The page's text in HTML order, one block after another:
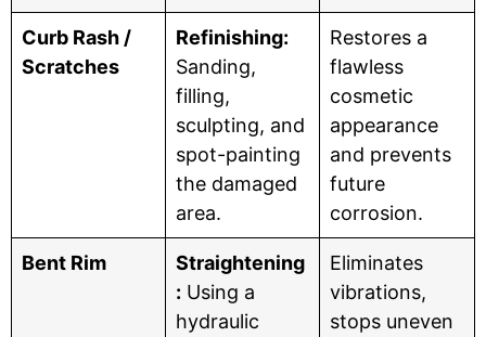
Curb Rash /
Scratches
Refinishing:
Sanding,
filling,
sculpting, and
spot-painting
the damaged
area.
Restores a
flawless
cosmetic
appearance
and prevents
future
corrosion.
Bent Rim
Straightening
: Using a
hydraulic
Eliminates
vibrations,
stops uneven